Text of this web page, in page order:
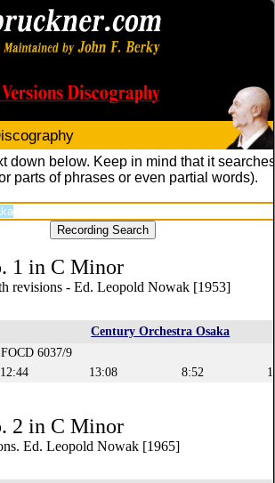
down below. Keep in mind that it
parts of phrases or even partial words).
1 in C Minor
revisions - Ed. Leopold Nowak [1953]
Century Orchestra Osaka
6037/9
12:44 13:08 8:52
2 in C Minor
Ed. Leopold Nowak [1965]